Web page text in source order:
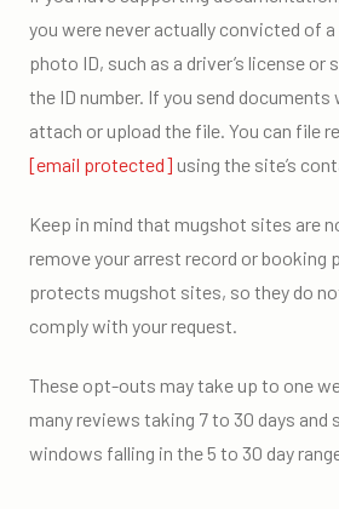
you were never actually convicted of
photo ID, such as a driver’s license or
the ID number. If you send
attach or upload the file. You can file
[email protected] using the site’s
Keep in mind that mugshot sites are
remove your arrest record or booking
protects mugshot sites, so they do
comply with your request.
These opt-outs may take up to one
many reviews taking 7 to 30 days and
windows falling in the 5 to 30 day